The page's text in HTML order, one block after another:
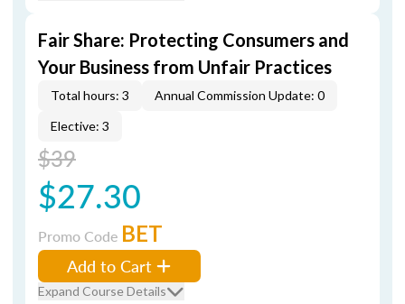
Fair Share: Protecting Consumers and
Your Business from Unfair Practices
Total hours: 3
Annual Commission Update: 0
Elective: 3
$39
$27.30
Promo Code BET
Add to Cart
Expand Course Details